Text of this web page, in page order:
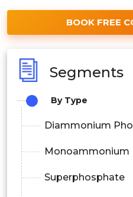
BOOK FREE
Segments
By Type
Diammonium
Monoammonium
Superphosphate